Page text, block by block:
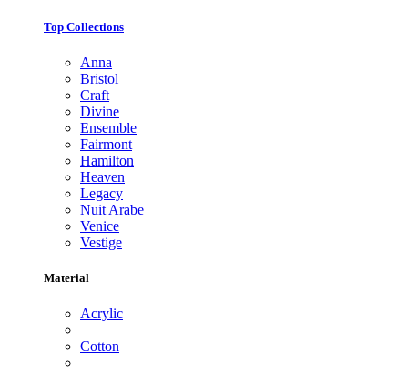
Top Collections
Anna
Bristol
Craft
Divine
Ensemble
Fairmont
Hamilton
Heaven
Legacy
Nuit Arabe
Venice
Vestige
Material
Acrylic
Cotton